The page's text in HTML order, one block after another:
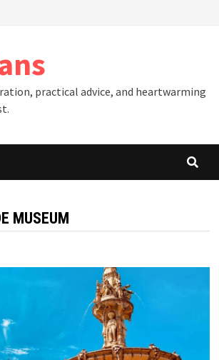
practical advice, and heartwarming
MUSEUM